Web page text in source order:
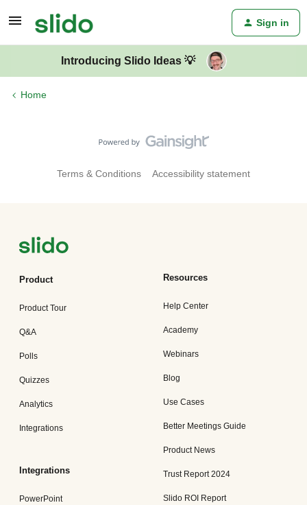
Sign in
Introducing Slido Ideas 💡
Home
Terms & Conditions Accessibility statement
Product
Product Tour
Q&A
Polls
Quizzes
Analytics
Integrations
Integrations
PowerPoint
Resources
Help Center
Academy
Webinars
Blog
Use Cases
Better Meetings Guide
Product News
Trust Report 2024
Slido ROI Report